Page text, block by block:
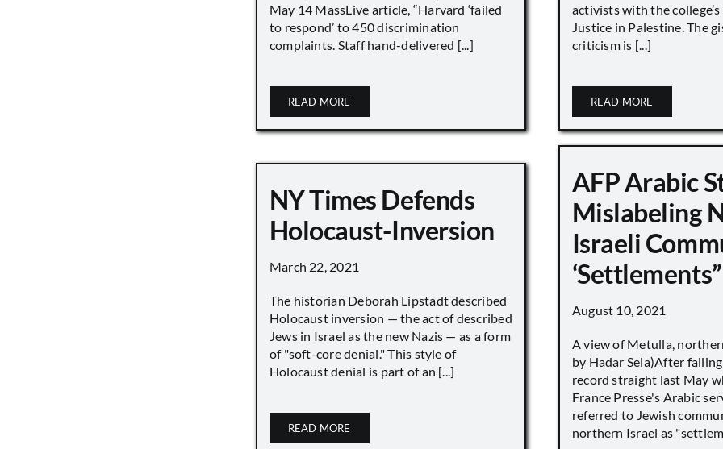
May 14 MassLive article, “Harvard ‘failed
to respond’ to 450 discrimination
complaints. Staff hand-delivered [...]
READ MORE
activists with the
Justice in Palestine. The
criticism is [...]
READ MORE
AFP Arabic
Mislabeling
Israeli
‘Settlements”
August 10, 2021
A view of Metulla,
by Hadar Sela)After
record straight last May
France Presse's Arabic
referred to Jewish
northern Israel as
NY Times Defends
Holocaust-Inversion
March 22, 2021
The historian Deborah Lipstadt described
Holocaust inversion — the act of described
Jews in Israel as the new Nazis — as a form
of "soft-core denial." This style of
Holocaust denial is part of an [...]
READ MORE